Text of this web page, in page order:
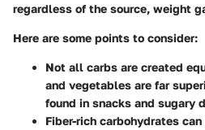
regardless of the source, weight
Here are some points to consider:
Not all carbs are created
and vegetables are far
found in snacks and sugary
Fiber-rich carbohydrates